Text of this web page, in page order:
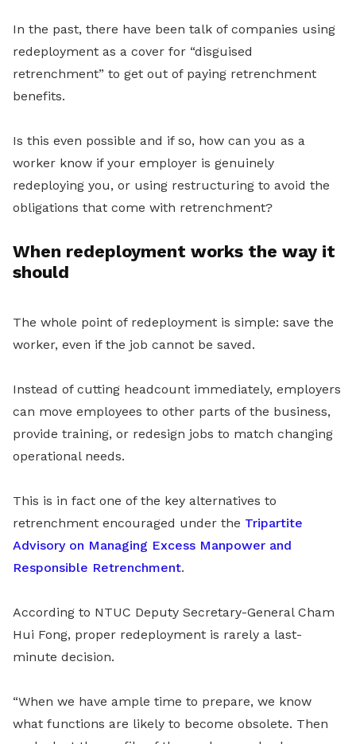
In the past, there have been talk of companies using
redeployment as a cover for “disguised
retrenchment” to get out of paying retrenchment
benefits.
Is this even possible and if so, how can you as a
worker know if your employer is genuinely
redeploying you, or using restructuring to avoid the
obligations that come with retrenchment?
When redeployment works the way it
should
The whole point of redeployment is simple: save the
worker, even if the job cannot be saved.
Instead of cutting headcount immediately, employers
can move employees to other parts of the business,
provide training, or redesign jobs to match changing
operational needs.
This is in fact one of the key alternatives to
retrenchment encouraged under the Tripartite
Advisory on Managing Excess Manpower and
Responsible Retrenchment.
According to NTUC Deputy Secretary-General Cham
Hui Fong, proper redeployment is rarely a last-
minute decision.
“When we have ample time to prepare, we know
what functions are likely to become obsolete. Then